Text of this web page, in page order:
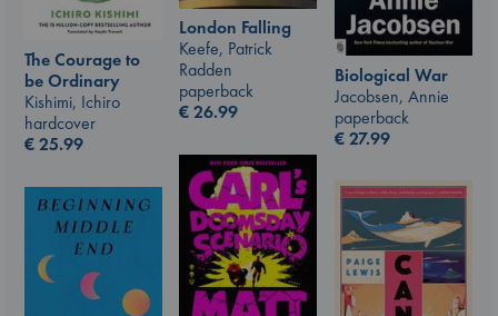
London Falling
Keefe, Patrick
Radden
paperback
€26.99
The Courage to
be Ordinary
Kishimi, Ichiro
hardcover
€25.99
Biological War
Jacobsen, Annie
paperback
€27.99